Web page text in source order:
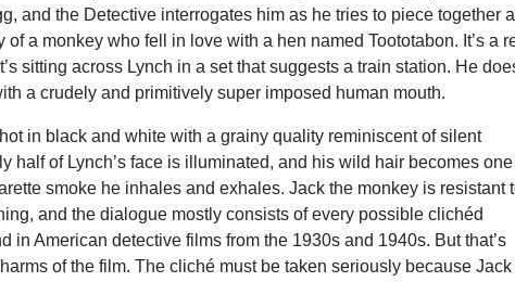
and the Detective interrogates him as he tries to piece together a
of a monkey who fell in love with a hen named Toototabon. It’s a
sitting across Lynch in a set that suggests a train station. He
a crudely and primitively super imposed human mouth.
in black and white with a grainy quality reminiscent of silent
half of Lynch’s face is illuminated, and his wild hair becomes one
smoke he inhales and exhales. Jack the monkey is resistant
and the dialogue mostly consists of every possible clichéd
in American detective films from the 1930s and 1940s. But that’s
of the film. The cliché must be taken seriously because Jack